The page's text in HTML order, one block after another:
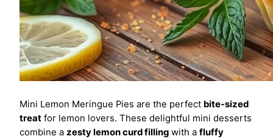
Mini Lemon Meringue Pies are the perfect bite-sized
treat for lemon lovers. These delightful mini desserts
combine a zesty lemon curd filling with a fluffy